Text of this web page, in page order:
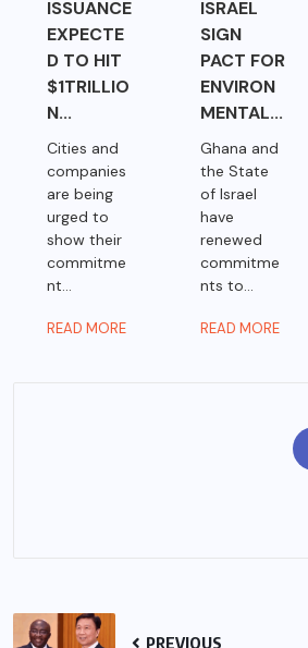
ISSUANCE
EXPECTE
D TO HIT
$1TRILLIO
N...
Cities and
companies
are being
urged to
show their
commitme
nt...
READ MORE
ISRAEL
SIGN
PACT FOR
ENVIRON
MENTAL...
Ghana and
the State
of Israel
have
renewed
commitme
nts to...
READ MORE
PREVIOUS